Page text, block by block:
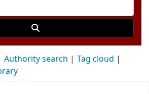
Authority search
Tag cloud